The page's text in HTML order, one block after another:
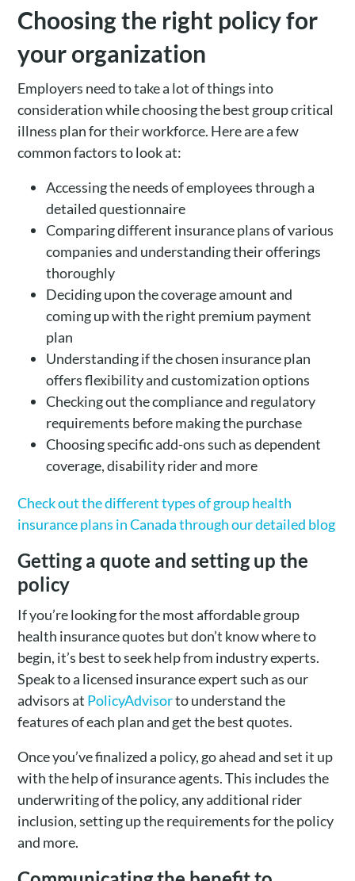
Choosing the right policy for
your organization
Employers need to take a lot of things into
consideration while choosing the best group critical
illness plan for their workforce. Here are a few
common factors to look at:
Accessing the needs of employees through a
detailed questionnaire
Comparing different insurance plans of various
companies and understanding their offerings
thoroughly
Deciding upon the coverage amount and
coming up with the right premium payment
plan
Understanding if the chosen insurance plan
offers flexibility and customization options
Checking out the compliance and regulatory
requirements before making the purchase
Choosing specific add-ons such as dependent
coverage, disability rider and more
Check out the different types of group health
insurance plans in Canada through our detailed blog
Getting a quote and setting up the
policy
If you’re looking for the most affordable group
health insurance quotes but don’t know where to
begin, it’s best to seek help from industry experts.
Speak to a licensed insurance expert such as our
advisors at PolicyAdvisorto understand the
features of each plan and get the best quotes.
Once you’ve finalized a policy, go ahead and set it up
with the help of insurance agents. This includes the
underwriting of the policy, any additional rider
inclusion, setting up the requirements for the policy
and more.